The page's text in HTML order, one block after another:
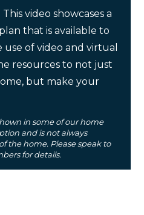
video showcases a
that is available to
of video and virtual
resources to not just
but make your
in some of our home
and is not always
the home. Please speak to
for details.